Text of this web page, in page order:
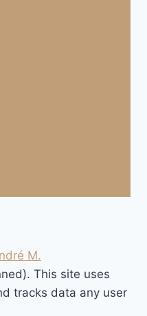
M.
This site uses
tracks data any user